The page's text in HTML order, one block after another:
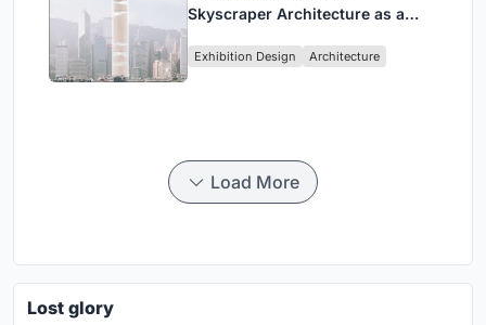
Skyscraper Architecture as a
Civilization
Exhibition Design Architecture
Load More
Lost glory